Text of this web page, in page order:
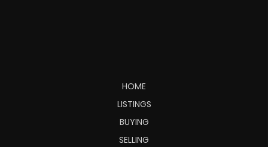
HOME
LISTINGS
BUYING
SELLING